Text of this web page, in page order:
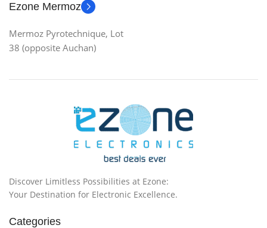
Ezone Mermoz
Mermoz Pyrotechnique, Lot
38 (opposite Auchan)
Discover Limitless Possibilities at Ezone:
Your Destination for Electronic Excellence.
Categories